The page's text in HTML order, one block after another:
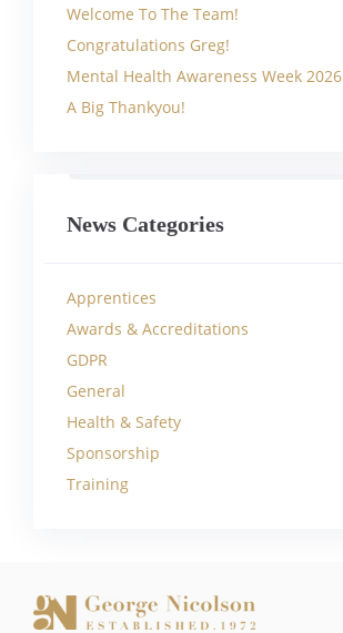
Welcome To The Team!
Congratulations Greg!
Mental Health Awareness Week 2026
A Big Thankyou!
News Categories
Apprentices
Awards & Accreditations
GDPR
General
Health & Safety
Sponsorship
Training